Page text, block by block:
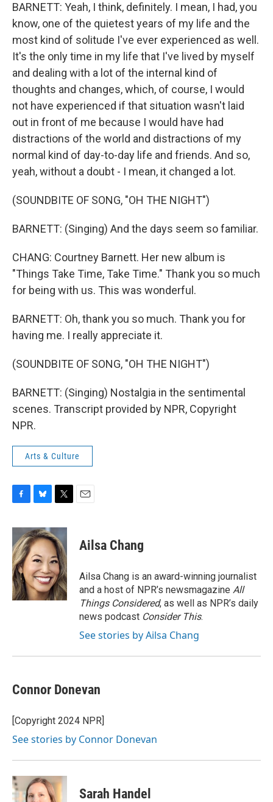
BARNETT: Yeah, I think, definitely. I mean, I had, you
know, one of the quietest years of my life and the
most kind of solitude I've ever experienced as well.
It's the only time in my life that I've lived by myself
and dealing with a lot of the internal kind of
thoughts and changes, which, of course, I would
not have experienced if that situation wasn't laid
out in front of me because I would have had
distractions of the world and distractions of my
normal kind of day-to-day life and friends. And so,
yeah, without a doubt - I mean, it changed a lot.
(SOUNDBITE OF SONG, "OH THE NIGHT")
BARNETT: (Singing) And the days seem so familiar.
CHANG: Courtney Barnett. Her new album is
"Things Take Time, Take Time." Thank you so much
for being with us. This was wonderful.
BARNETT: Oh, thank you so much. Thank you for
having me. I really appreciate it.
(SOUNDBITE OF SONG, "OH THE NIGHT")
BARNETT: (Singing) Nostalgia in the sentimental
scenes. Transcript provided by NPR, Copyright
NPR.
Arts & Culture
c
e
b
o
o
k
u
e
s
k
y
i
t
t
e
r
Ailsa Chang
Ailsa Chang is an award-winning journalist
and a host of NPR’s newsmagazine All
Things Considered, as well as NPR’s daily
news podcast Consider This.
See stories by Ailsa Chang
Connor Donevan
[Copyright 2024 NPR]
See stories by Connor Donevan
Sarah Handel